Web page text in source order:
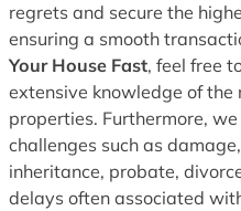
regrets and secure the
ensuring a smooth
Your House Fast, feel free
extensive knowledge of
properties. Furthermore,
challenges such as
inheritance, probate,
delays often associated